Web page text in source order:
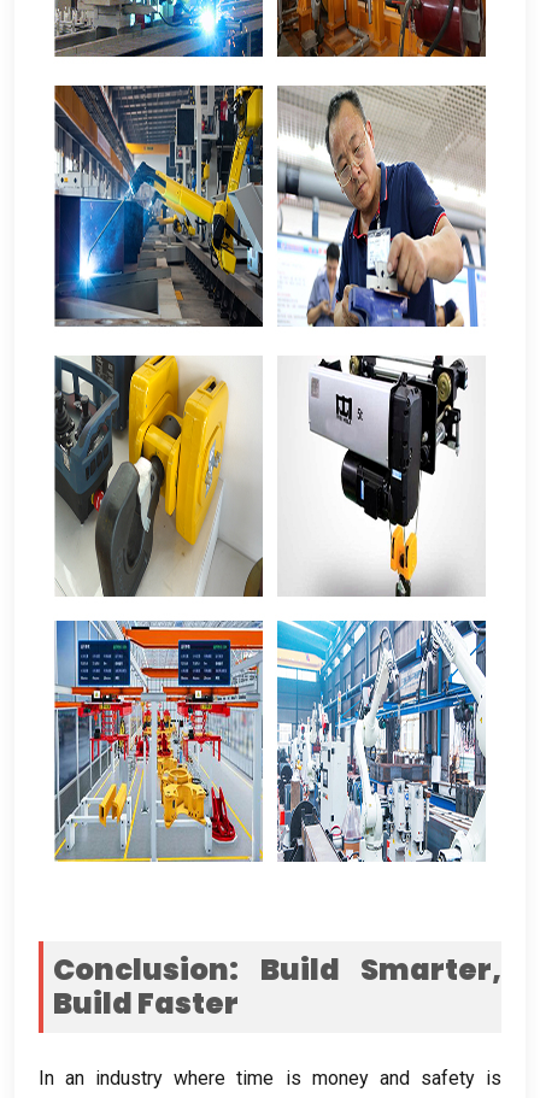
Conclusion: Build Smarter,
Build Faster
In an industry where time is money and safety is